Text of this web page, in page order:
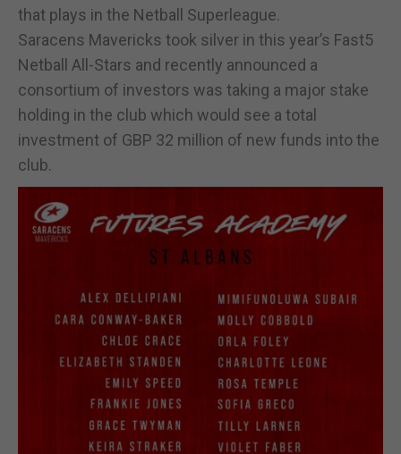
that plays in the Netball Superleague.
Saracens Mavericks took silver in this year’s Fast5
Netball All-Stars and recently announced a
consortium of investors was taking a major stake
holding in the club which would see a total
investment of GBP 32 million of new funds into the
club.